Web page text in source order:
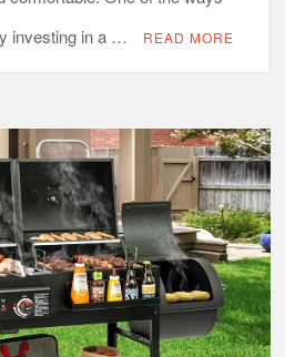
investing in a …
READ MORE